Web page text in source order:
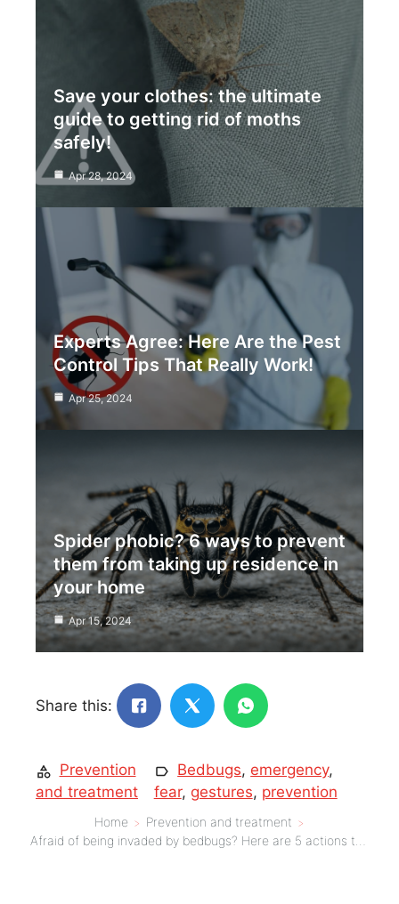
Save your clothes: the ultimate
guide to getting rid of moths
safely!
Apr 28, 2024
Experts Agree: Here Are the Pest
Control Tips That Really Work!
Apr 25, 2024
Spider phobic? 6 ways to prevent
them from taking up residence in
your home
Apr 15, 2024
Share this:
Prevention
and treatment
Bedbugs, emergency,
fear, gestures, prevention
Home
Prevention and treatment